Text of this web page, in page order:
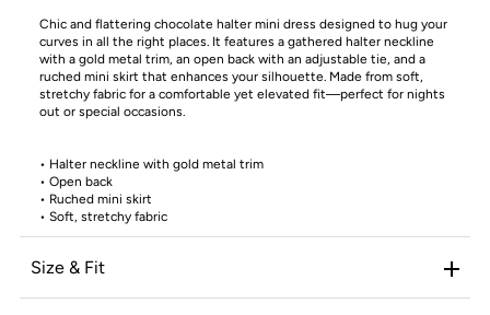
Chic and flattering chocolate halter mini dress designed to hug your
curves in all the right places. It features a gathered halter neckline
with a gold metal trim, an open back with an adjustable tie, and a
ruched mini skirt that enhances your silhouette. Made from soft,
stretchy fabric for a comfortable yet elevated fit—perfect for nights
out or special occasions.
• Halter neckline with gold metal trim
• Open back
• Ruched mini skirt
• Soft, stretchy fabric
Size & Fit